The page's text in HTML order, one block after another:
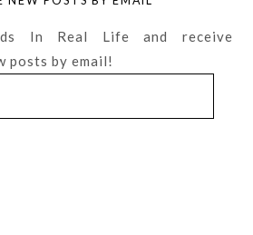
In Real Life and receive
posts by email!